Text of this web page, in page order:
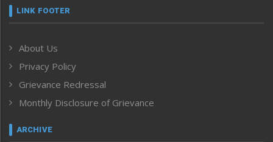
Frontpage
Human Rights
ICAR
India
Inventing the Future
Law and order
LINK FOOTER
About Us
Privacy Policy
Grievance Redressal
Monthly Disclosure of Grievance
ARCHIVE